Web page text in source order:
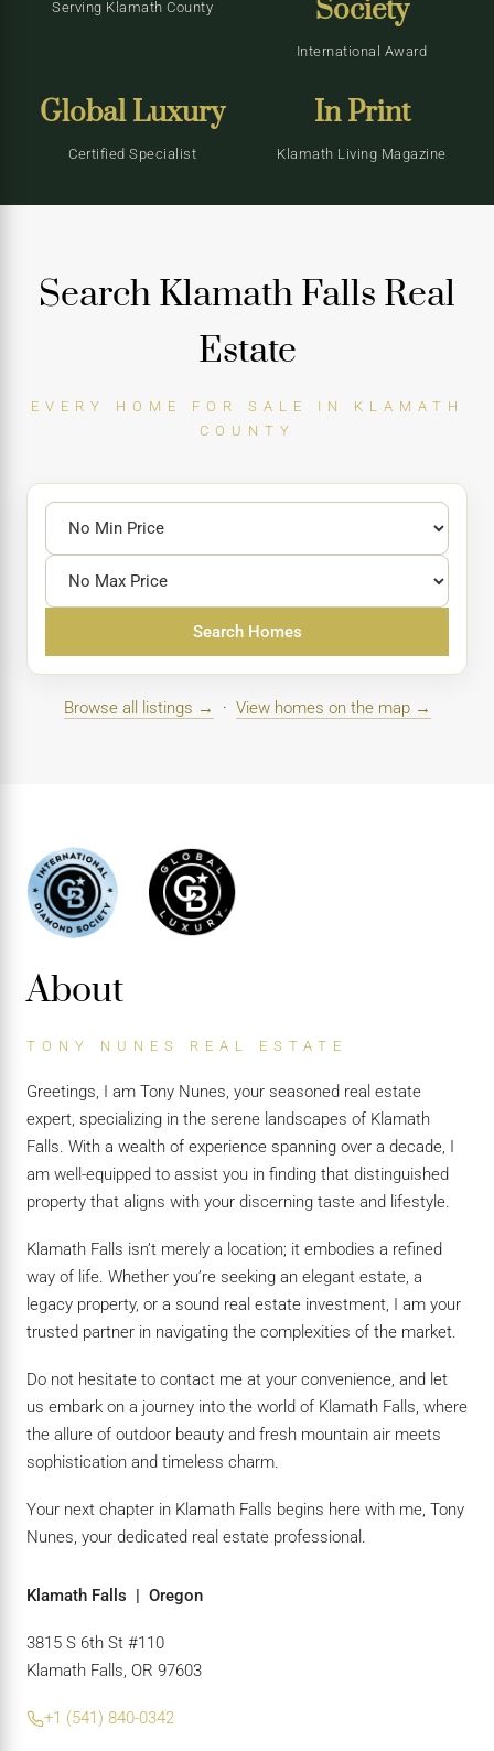
Serving Klamath County
Society
International Award
Global Luxury
Certified Specialist
In Print
Klamath Living Magazine
Search Klamath Falls Real
Estate
EVERY HOME FOR SALE IN KLAMATH
COUNTY
Search Homes
Browse all listings → · View homes on the map →
About
TONY NUNES REAL ESTATE
Greetings, I am Tony Nunes, your seasoned real estate
expert, specializing in the serene landscapes of Klamath
Falls. With a wealth of experience spanning over a decade, I
am well-equipped to assist you in finding that distinguished
property that aligns with your discerning taste and lifestyle.
Klamath Falls isn’t merely a location; it embodies a refined
way of life. Whether you’re seeking an elegant estate, a
legacy property, or a sound real estate investment, I am your
trusted partner in navigating the complexities of the market.
Do not hesitate to contact me at your convenience, and let
us embark on a journey into the world of Klamath Falls, where
the allure of outdoor beauty and fresh mountain air meets
sophistication and timeless charm.
Your next chapter in Klamath Falls begins here with me, Tony
Nunes, your dedicated real estate professional.
Klamath Falls | Oregon
3815 S 6th St #110
Klamath Falls, OR 97603
+1 (541) 840-0342